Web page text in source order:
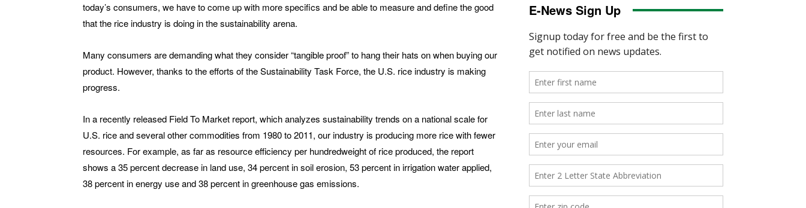
today’s consumers, we have to come up with more specifics and be able to measure and define the good
that the rice industry is doing in the sustainability arena.
Many consumers are demanding what they consider “tangible proof” to hang their hats on when buying our
product. However, thanks to the efforts of the Sustainability Task Force, the U.S. rice industry is making
progress.
In a recently released Field To Market report, which analyzes sustainability trends on a national scale for
U.S. rice and several other commodities from 1980 to 2011, our industry is producing more rice with fewer
resources. For example, as far as resource efficiency per hundredweight of rice produced, the report
shows a 35 percent decrease in land use, 34 percent in soil erosion, 53 percent in irrigation water applied,
38 percent in energy use and 38 percent in greenhouse gas emissions.
E-News Sign Up